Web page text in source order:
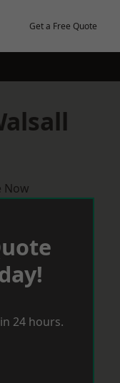
Get a Free Quote
Now
24 hours.